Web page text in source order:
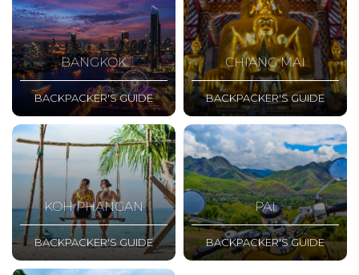
BANGKOK
BACKPACKER'S GUIDE
CHIANG MAI
BACKPACKER'S GUIDE
KOH PHANGAN
BACKPACKER'S GUIDE
PAI
BACKPACKER'S GUIDE